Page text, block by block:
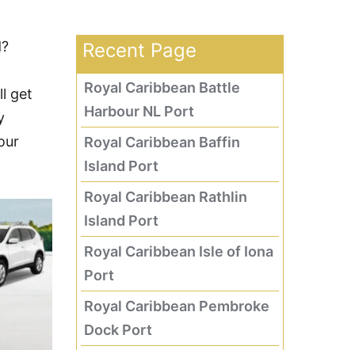
get
Recent Page
Royal Caribbean Battle
Harbour NL Port
Royal Caribbean Baffin
Island Port
Royal Caribbean Rathlin
Island Port
Royal Caribbean Isle of Iona
Port
Royal Caribbean Pembroke
Dock Port